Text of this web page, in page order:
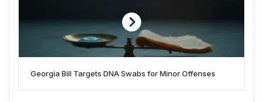
Georgia Bill Targets DNA Swabs for Minor Offenses